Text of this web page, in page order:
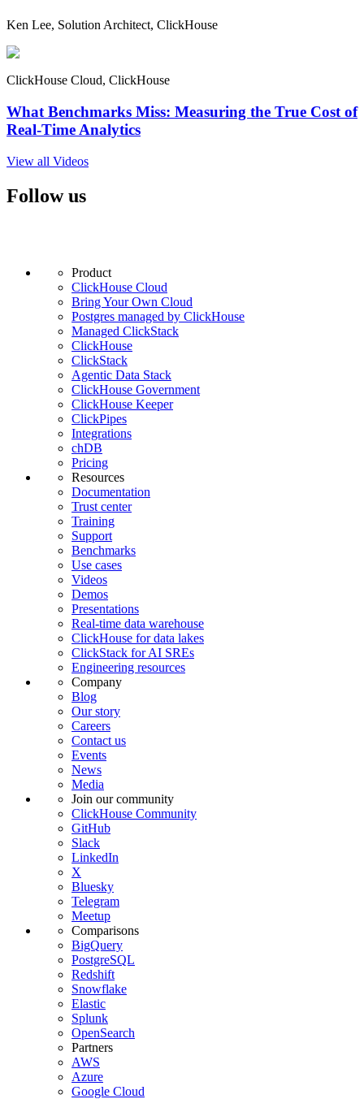
Ken Lee, Solution Architect, ClickHouse
ClickHouse Cloud, ClickHouse
What Benchmarks Miss: Measuring the True Cost of
Real-Time Analytics
View all Videos
Follow us
Product
ClickHouse Cloud
Bring Your Own Cloud
Postgres managed by ClickHouse
Managed ClickStack
ClickHouse
ClickStack
Agentic Data Stack
ClickHouse Government
ClickHouse Keeper
ClickPipes
Integrations
chDB
Pricing
Resources
Documentation
Trust center
Training
Support
Benchmarks
Use cases
Videos
Demos
Presentations
Real-time data warehouse
ClickHouse for data lakes
ClickStack for AI SREs
Engineering resources
Company
Blog
Our story
Careers
Contact us
Events
News
Media
Join our community
ClickHouse Community
GitHub
Slack
LinkedIn
X
Bluesky
Telegram
Meetup
Comparisons
BigQuery
PostgreSQL
Redshift
Snowflake
Elastic
Splunk
OpenSearch
Partners
AWS
Azure
Google Cloud